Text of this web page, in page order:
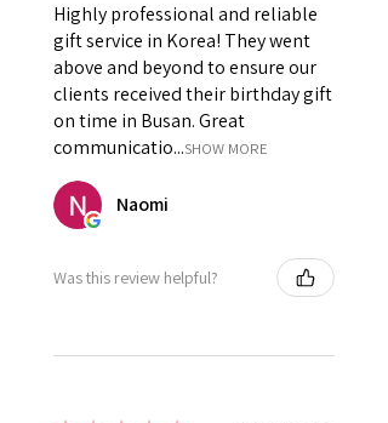
Highly professional and reliable
gift service in Korea! They went
above and beyond to ensure our
clients received their birthday gift
on time in Busan. Great
communicatio...SHOW MORE
Naomi
Was this review helpful?